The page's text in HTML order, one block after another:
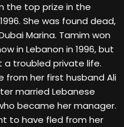
the top prize in the
She was found dead,
Marina. Tamim won
in Lebanon in 1996, but
a troubled private life.
from her first husband Ali
married Lebanese
became her manager.
to have fled from her